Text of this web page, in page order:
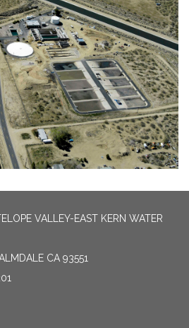
VALLEY-EAST KERN WATER
CA 93551